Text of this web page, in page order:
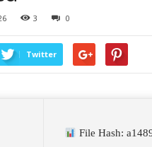
3 0
Twitter
File Hash: